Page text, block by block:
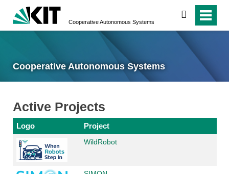
Cooperative Autonomous Systems
search
Cooperative Autonomous Systems
Active Projects
Logo Project
WildRobot